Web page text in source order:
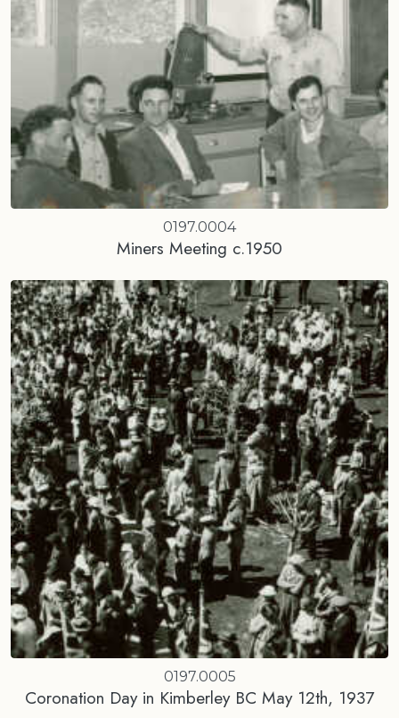
0197.0004
Miners Meeting c.1950
0197.0005
Coronation Day in Kimberley BC May 12th, 1937